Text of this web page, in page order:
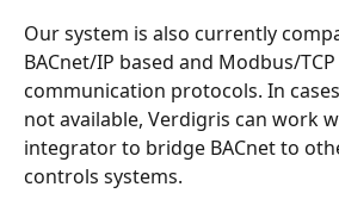
Our system is also currently
BACnet/IP based and Modbus/TCP
communication protocols. In
not available, Verdigris can work
integrator to bridge BACnet to
controls systems.